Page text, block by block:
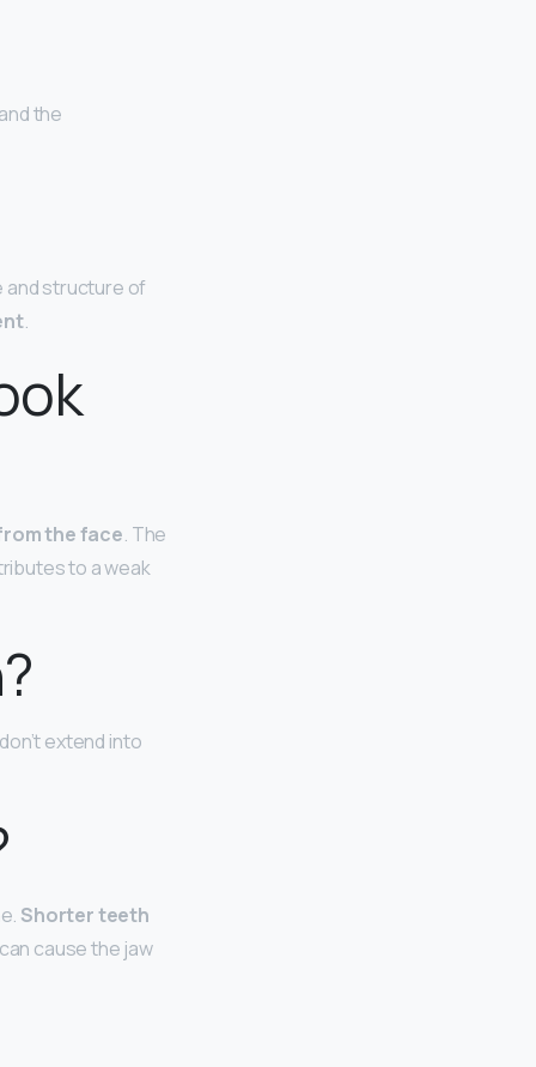
the
and structure of
.
the face. The
to a weak
extend into
Shorter teeth
cause the jaw